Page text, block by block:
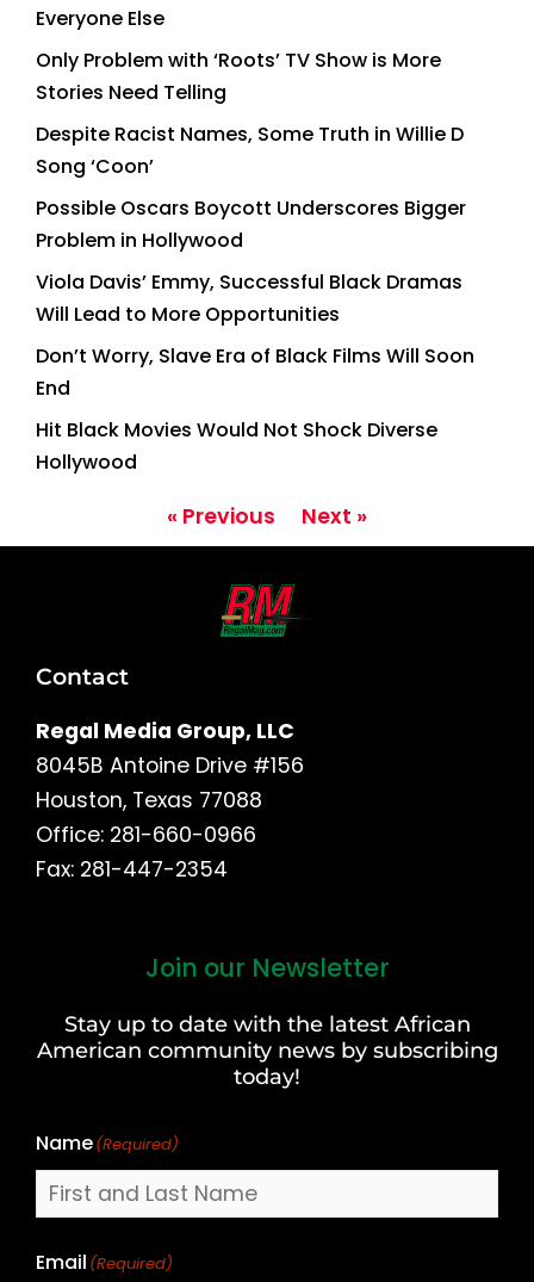
Everyone Else
Only Problem with ‘Roots’ TV Show is More
Stories Need Telling
Despite Racist Names, Some Truth in Willie D
Song ‘Coon’
Possible Oscars Boycott Underscores Bigger
Problem in Hollywood
Viola Davis’ Emmy, Successful Black Dramas
Will Lead to More Opportunities
Don’t Worry, Slave Era of Black Films Will Soon
End
Hit Black Movies Would Not Shock Diverse
Hollywood
« Previous Next »
Contact
Regal Media Group, LLC
8045B Antoine Drive #156
Houston, Texas 77088
Office: 281-660-0966
Fax: 281-447-2354
Join our Newsletter
Stay up to date with the latest African
American community news by subscribing
today!
Name(Required)
Last
Email (Required)